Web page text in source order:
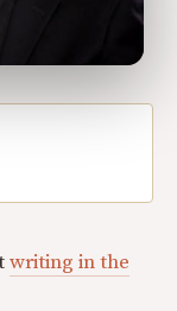
writing in the